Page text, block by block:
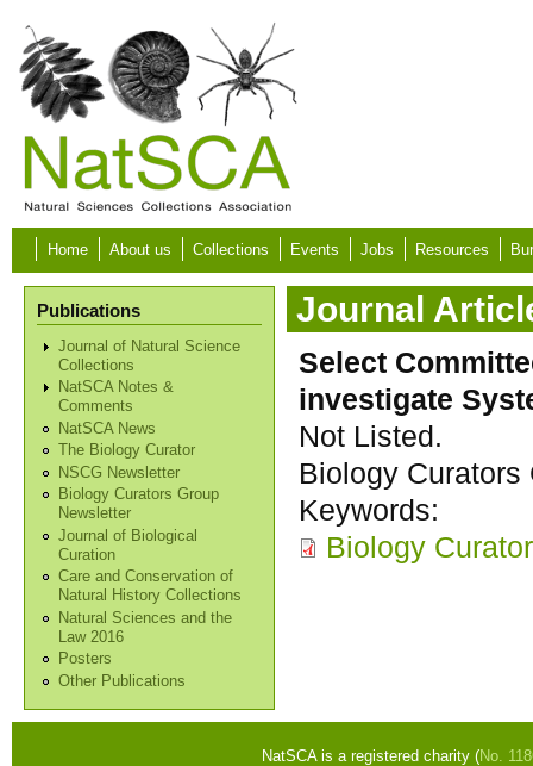
Skip to main content
Home About us Collections Events Jobs Resources
Publications
Journal of Natural Science
Collections
NatSCA Notes &
Comments
NatSCA News
The Biology Curator
NSCG Newsletter
Biology Curators Group
Newsletter
Journal of Biological
Curation
Care and Conservation of
Natural History Collections
Natural Sciences and the
Law 2016
Posters
Other Publications
Journal
Select
investigate
Not Listed.
Biology Curators
Keywords:
Biology
NatSCA is a registered charity (No.